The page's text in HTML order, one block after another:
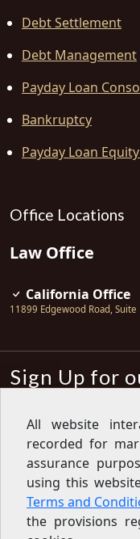
Debt Settlement
Debt Management
Payday Loan
Bankruptcy
Payday Loan
Office Locations
Law Office
California Office
11899 Edgewood Road, Suite
Sign Up for
Sign up for our newsletter
latest articles, financial
giveaways and advice
to your inbox.Privacy Policy
All website
recorded for
assurance
using this
Terms and
the provisions